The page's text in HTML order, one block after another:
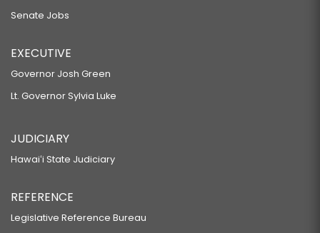
Senate Jobs
EXECUTIVE
Governor Josh Green
Lt. Governor Sylvia Luke
JUDICIARY
Hawaiʻi State Judiciary
REFERENCE
Legislative Reference Bureau